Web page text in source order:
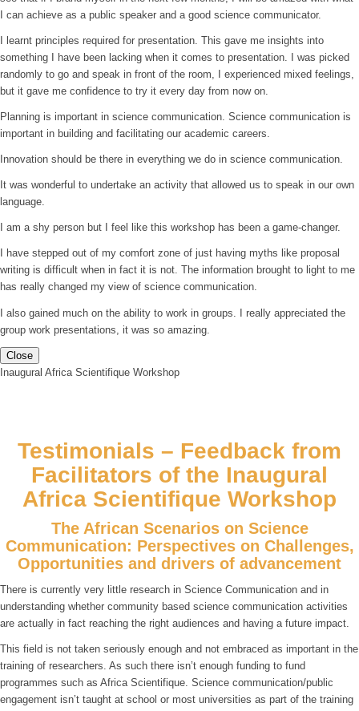
I can achieve as a public speaker and a good science communicator.
I learnt principles required for presentation. This gave me insights into
something I have been lacking when it comes to presentation. I was picked
randomly to go and speak in front of the room, I experienced mixed feelings,
but it gave me confidence to try it every day from now on.
Planning is important in science communication. Science communication is
important in building and facilitating our academic careers.
Innovation should be there in everything we do in science communication.
It was wonderful to undertake an activity that allowed us to speak in our own
language.
I am a shy person but I feel like this workshop has been a game-changer.
I have stepped out of my comfort zone of just having myths like proposal
writing is difficult when in fact it is not. The information brought to light to me
has really changed my view of science communication.
I also gained much on the ability to work in groups. I really appreciated the
group work presentations, it was so amazing.
Close
Inaugural Africa Scientifique Workshop
Testimonials – Feedback from
Facilitators of the Inaugural
Africa Scientifique Workshop
The African Scenarios on Science
Communication: Perspectives on Challenges,
Opportunities and drivers of advancement
There is currently very little research in Science Communication and in
understanding whether community based science communication activities
are actually in fact reaching the right audiences and having a future impact.
This field is not taken seriously enough and not embraced as important in the
training of researchers. As such there isn’t enough funding to fund
programmes such as Africa Scientifique. Science communication/public
engagement isn’t taught at school or most universities as part of the training